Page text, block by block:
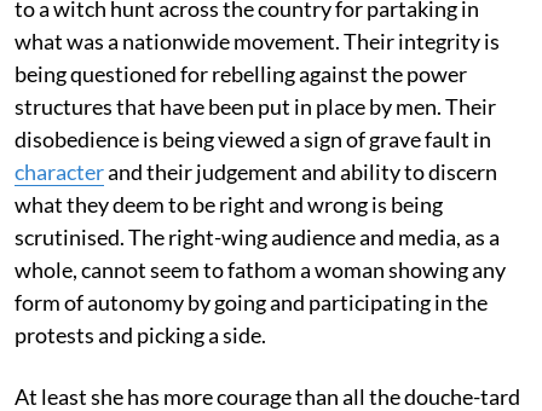
to a witch hunt across the country for partaking in
what was a nationwide movement. Their integrity is
being questioned for rebelling against the power
structures that have been put in place by men. Their
disobedience is being viewed a sign of grave fault in
characterand their judgement and ability to discern
what they deem to be right and wrong is being
scrutinised. The right-wing audience and media, as a
whole, cannot seem to fathom a woman showing any
form of autonomy by going and participating in the
protests and picking a side.
At least she has more courage than all the douche-tard